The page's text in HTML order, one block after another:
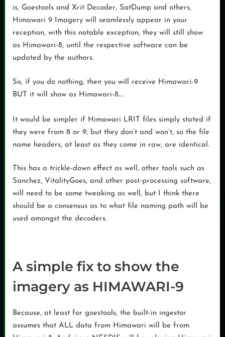
is, Goestools and Xrit Decoder, SatDump and others,
Himawari 9 Imagery will seamlessly appear in your
reception, with this notable exception, they will still show
as Himawari-8, until the respective software can be
updated by the authors.
So, if you do nothing, then you will receive Himawari-9
BUT it will show as Himawari-8….
It would be simpler if Himawari LRIT files simply stated if
they were from 8 or 9, but they don’t and won’t, so the file
name headers, at least as they come in raw, are identical.
This has a trickle-down effect as well, other tools such as
Sanchez, VitalityGoes, and other post-processing software,
will need to be some tweaking as well, but I think there
should be a consensus as to what file naming path will be
used amongst the decoders.
A simple fix to show the
imagery as HIMAWARI-9
Because, at least for goestools, the built-in ingestor
assumes that ALL data from Himawari will be from